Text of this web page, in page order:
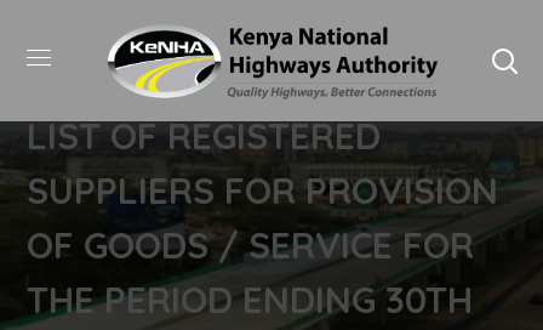
LIST OF REGISTERED
SUPPLIERS FOR PROVISION
OF GOODS / SERVICE FOR
THE PERIOD ENDING 30TH